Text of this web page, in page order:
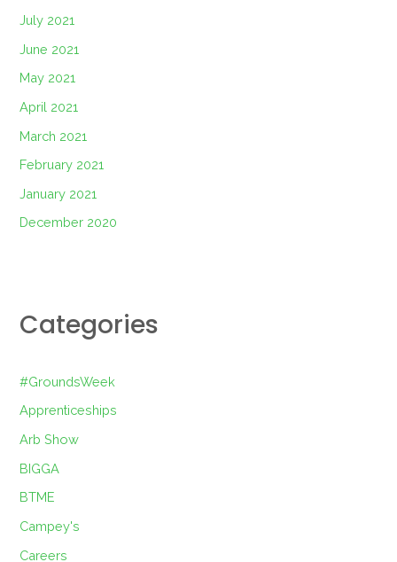
July 2021
June 2021
May 2021
April 2021
March 2021
February 2021
January 2021
December 2020
Categories
#GroundsWeek
Apprenticeships
Arb Show
BIGGA
BTME
Campey's
Careers